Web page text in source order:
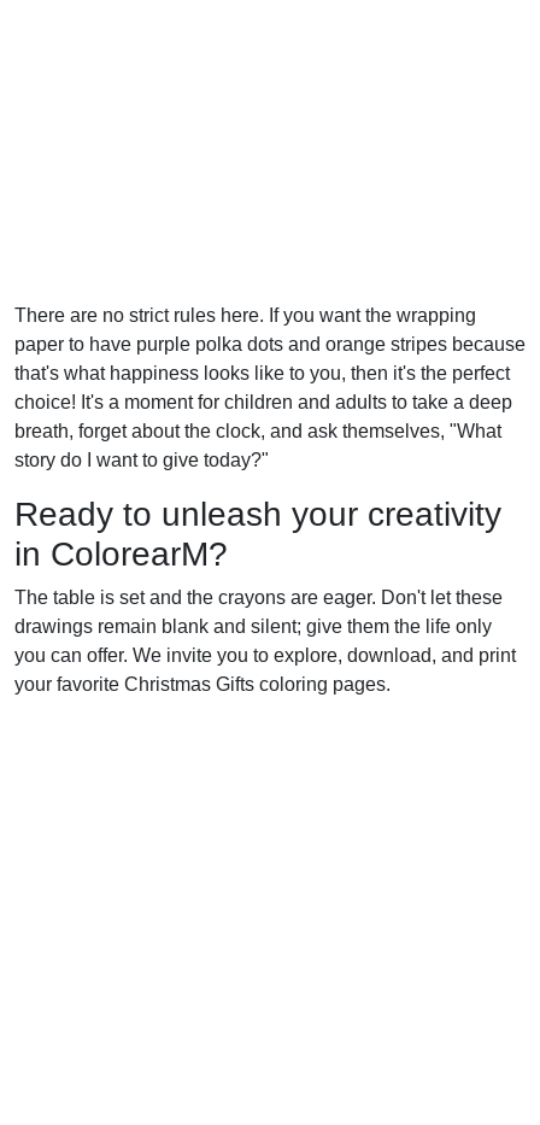
There are no strict rules here. If you want the wrapping
paper to have purple polka dots and orange stripes because
that's what happiness looks like to you, then it's the perfect
choice! It's a moment for children and adults to take a deep
breath, forget about the clock, and ask themselves, "What
story do I want to give today?"
Ready to unleash your creativity
in ColorearM?
The table is set and the crayons are eager. Don't let these
drawings remain blank and silent; give them the life only
you can offer. We invite you to explore, download, and print
your favorite Christmas Gifts coloring pages.